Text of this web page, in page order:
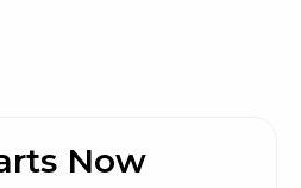
Now